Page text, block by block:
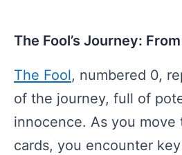
The Fool’s Journey:
The Fool, numbered 0,
of the journey, full of
innocence. As you move
cards, you encounter